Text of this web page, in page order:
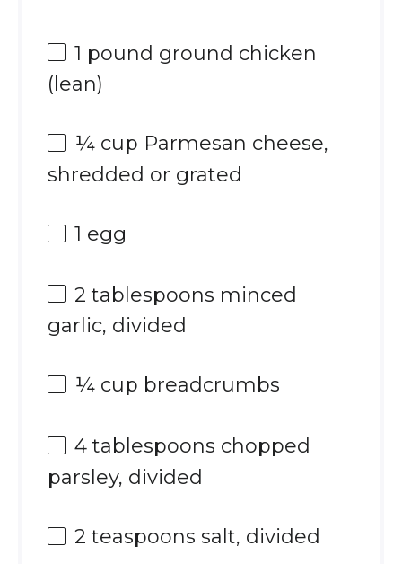
1 pound ground chicken
(lean)
¼ cup Parmesan cheese,
shredded or grated
1 egg
2 tablespoons minced
garlic, divided
¼ cup breadcrumbs
4 tablespoons chopped
parsley, divided
2 teaspoons salt, divided